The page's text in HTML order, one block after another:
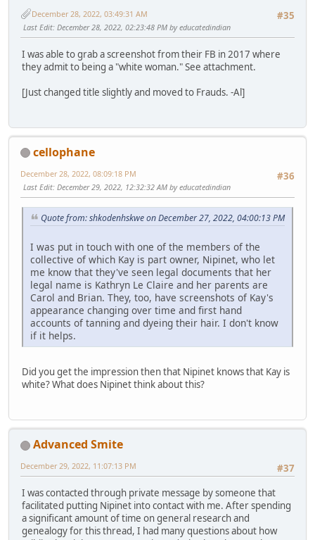
#35
December 28, 2022, 03:49:31 AM
Last Edit: December 28, 2022, 02:23:48 PM by educatedindian
I was able to grab a screenshot from their FB in 2017 where
they admit to being a "white woman." See attachment.
[Just changed title slightly and moved to Frauds. -Al]
cellophane
#36
December 28, 2022, 08:09:18 PM
Last Edit: December 29, 2022, 12:32:32 AM by educatedindian
Quote from: shkodenhskwe on December 27, 2022, 04:00:13 PM
I was put in touch with one of the members of the
collective of which Kay is part owner, Nipinet, who let
me know that they've seen legal documents that her
legal name is Kathryn Le Claire and her parents are
Carol and Brian. They, too, have screenshots of Kay's
appearance changing over time and first hand
accounts of tanning and dyeing their hair. I don't know
if it helps.
Did you get the impression then that Nipinet knows that Kay is
white? What does Nipinet think about this?
Advanced Smite
#37
December 29, 2022, 11:07:13 PM
I was contacted through private message by someone that
facilitated putting Nipinet into contact with me. After spending
a significant amount of time on general research and
genealogy for this thread, I had many questions about how